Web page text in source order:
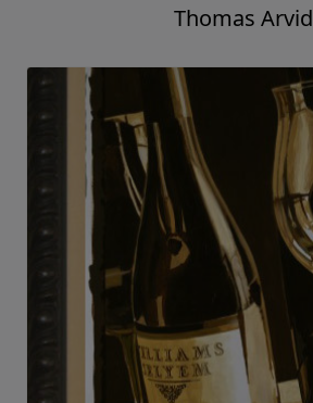
Thomas Arvid